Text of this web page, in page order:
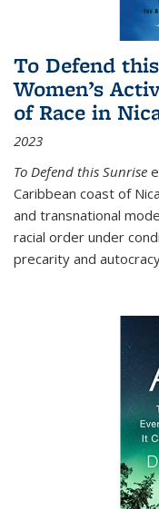
To Defend
Women’s
of Race in
2023
To Defend this Sunrise
Caribbean coast of
and transnational
racial order under
precarity and